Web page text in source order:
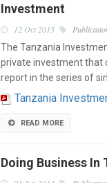
Investment
12 Oct 2015
The Tanzania
private investment that
report in the series of
Tanzania
READ MORE
Doing Business In